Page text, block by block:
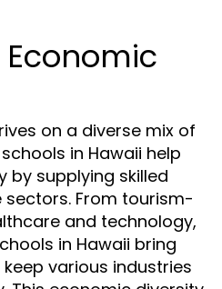
on a diverse mix of
in Hawaii help
by supplying skilled
From tourism-
and technology,
in Hawaii bring
various industries